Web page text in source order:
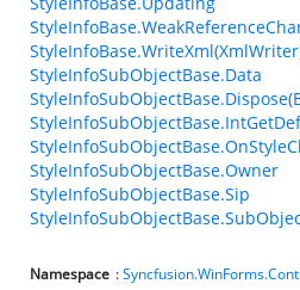
StyleInfoSubObjectBase.Data
StyleInfoSubObjectBase.Owner
StyleInfoSubObjectBase.Sip
Namespace :